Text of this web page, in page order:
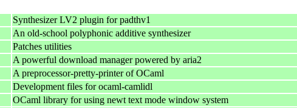
Synthesizer LV2 plugin for padthv1
An old-school polyphonic additive synthesizer
Patches utilities
A powerful download manager powered by aria2
A preprocessor-pretty-printer of OCaml
Development files for ocaml-camlidl
OCaml library for using newt text mode window system